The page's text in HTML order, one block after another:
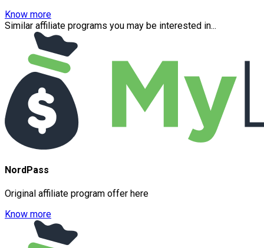
Know more
Similar affiliate programs you may be interested in...
NordPass
Original affiliate program offer here
Know more